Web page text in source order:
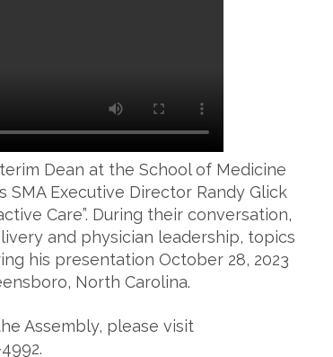
Dean at the School of Medicine
SMA Executive Director Randy Glick
Care”. During their conversation,
and physician leadership, topics
his presentation October 28, 2023
North Carolina.
Assembly, please visit